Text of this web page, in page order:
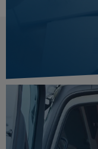
in
need
Paul
I